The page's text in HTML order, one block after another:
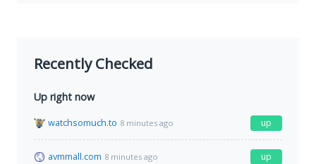
Recently Checked
Up right now
watchsomuch.to 8 minutes ago up
avmmall.com 8 minutes ago up